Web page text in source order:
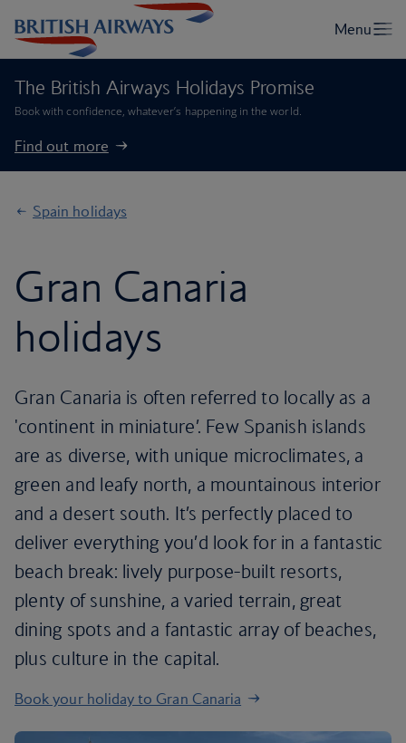
The British Airways Holidays Promise
Book with confidence, whatever’s happening in the world.
Find out more
Spain holidays
Gran Canaria
holidays
Gran Canaria is often referred to locally as a
'continent in miniature’. Few Spanish islands
are as diverse, with unique microclimates, a
green and leafy north, a mountainous interior
and a desert south. It’s perfectly placed to
deliver everything you’d look for in a fantastic
beach break: lively purpose-built resorts,
plenty of sunshine, a varied terrain, great
dining spots and a fantastic array of beaches,
plus culture in the capital.
Book your holiday to Gran Canaria